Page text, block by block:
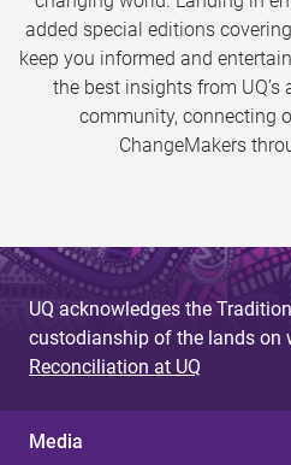
added special editions
keep you informed and
the best insights from UQ’s
community, connecting
ChangeMakers
UQ acknowledges the
custodianship of the lands on
Reconciliation at UQ
Media